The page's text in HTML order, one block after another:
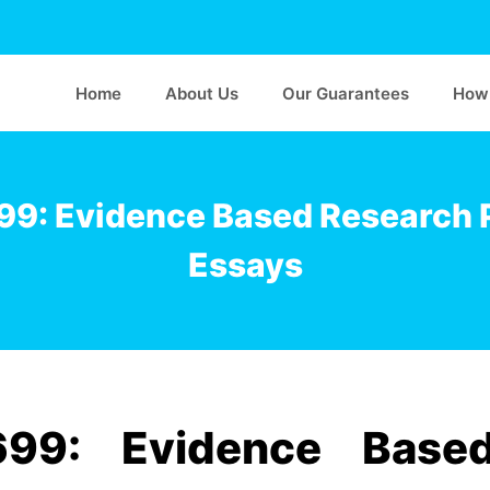
Home About Us Our Guarantees
Evidence Based Research
Essays
Evidence